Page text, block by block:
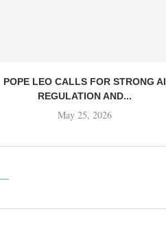
POPE LEO CALLS FOR STRONG AI
REGULATION AND...
May 25, 2026